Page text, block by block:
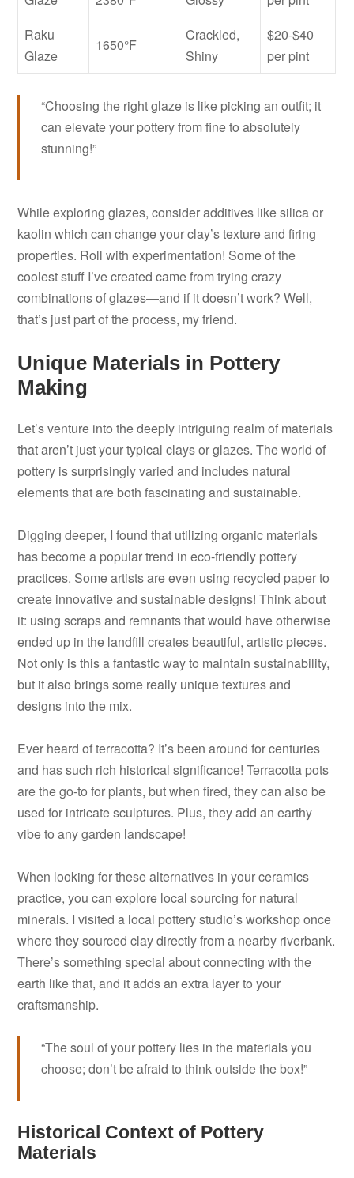
Raku
Glaze
1650°F
Crackled,
Shiny
$20-$40
per pint
“Choosing the right glaze is like picking an outfit; it
can elevate your pottery from fine to absolutely
stunning!”
While exploring glazes, consider additives like silica or
kaolin which can change your clay’s texture and firing
properties. Roll with experimentation! Some of the
coolest stuff I’ve created came from trying crazy
combinations of glazes—and if it doesn’t work? Well,
that’s just part of the process, my friend.
Unique Materials in Pottery
Making
Let’s venture into the deeply intriguing realm of materials
that aren’t just your typical clays or glazes. The world of
pottery is surprisingly varied and includes natural
elements that are both fascinating and sustainable.
Digging deeper, I found that utilizing organic materials
has become a popular trend in eco-friendly pottery
practices. Some artists are even using recycled paper to
create innovative and sustainable designs! Think about
it: using scraps and remnants that would have otherwise
ended up in the landfill creates beautiful, artistic pieces.
Not only is this a fantastic way to maintain sustainability,
but it also brings some really unique textures and
designs into the mix.
Ever heard of terracotta? It’s been around for centuries
and has such rich historical significance! Terracotta pots
are the go-to for plants, but when fired, they can also be
used for intricate sculptures. Plus, they add an earthy
vibe to any garden landscape!
When looking for these alternatives in your ceramics
practice, you can explore local sourcing for natural
minerals. I visited a local pottery studio’s workshop once
where they sourced clay directly from a nearby riverbank.
There’s something special about connecting with the
earth like that, and it adds an extra layer to your
craftsmanship.
“The soul of your pottery lies in the materials you
choose; don’t be afraid to think outside the box!”
Historical Context of Pottery
Materials